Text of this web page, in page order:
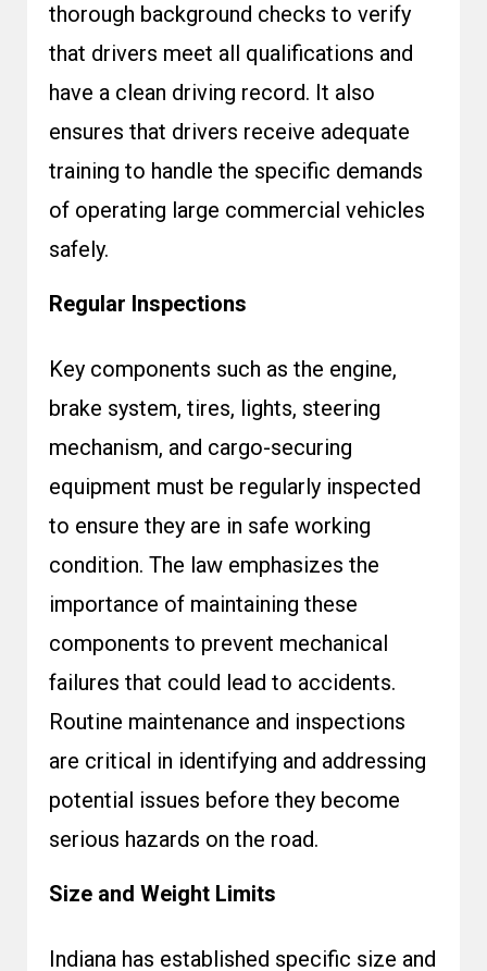
thorough background checks to verify
that drivers meet all qualifications and
have a clean driving record. It also
ensures that drivers receive adequate
training to handle the specific demands
of operating large commercial vehicles
safely.
Regular Inspections
Key components such as the engine,
brake system, tires, lights, steering
mechanism, and cargo-securing
equipment must be regularly inspected
to ensure they are in safe working
condition. The law emphasizes the
importance of maintaining these
components to prevent mechanical
failures that could lead to accidents.
Routine maintenance and inspections
are critical in identifying and addressing
potential issues before they become
serious hazards on the road.
Size and Weight Limits
Indiana has established specific size and